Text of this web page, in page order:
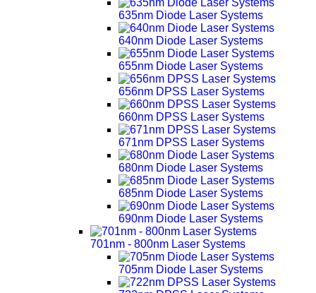
635nm Diode Laser Systems
640nm Diode Laser Systems
655nm Diode Laser Systems
656nm DPSS Laser Systems
660nm DPSS Laser Systems
671nm DPSS Laser Systems
680nm Diode Laser Systems
685nm Diode Laser Systems
690nm Diode Laser Systems
701nm - 800nm Laser Systems
705nm Diode Laser Systems